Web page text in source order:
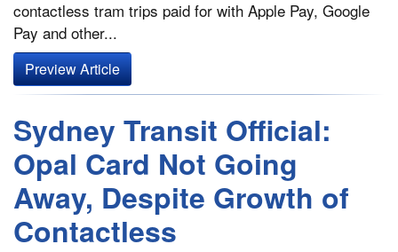
contactless tram trips paid for with Apple Pay, Google
Pay and other...
Preview Article
Sydney Transit Official:
Opal Card Not Going
Away, Despite Growth of
Contactless